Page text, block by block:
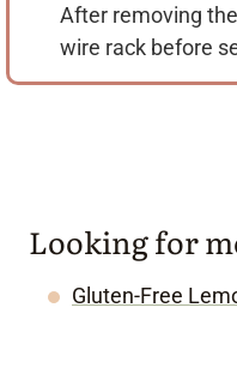
After removing
wire rack before
Looking for
Gluten-Free